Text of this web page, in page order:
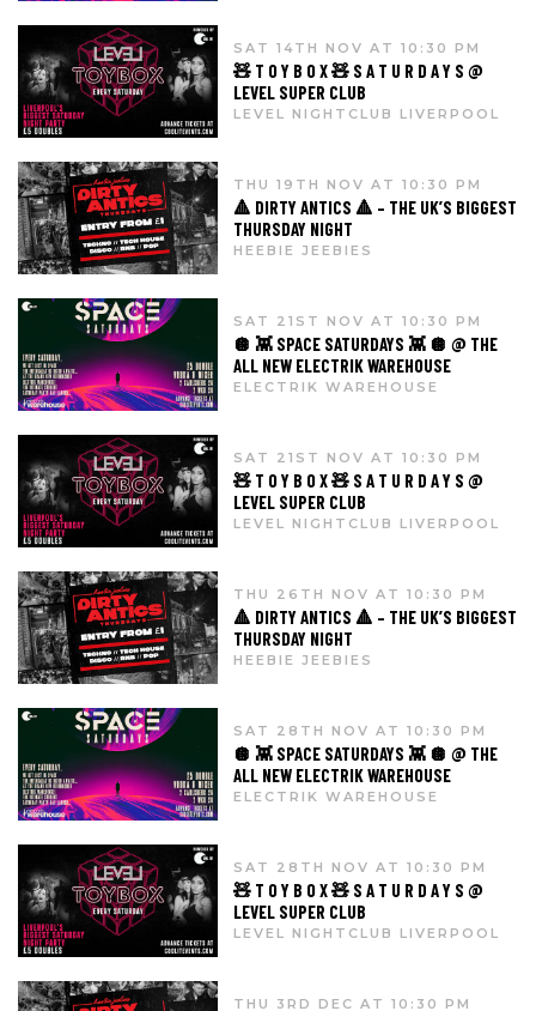
SAT 14TH NOV AT 10:30 PM
🧸 T O Y B O X 🧸 S A T U R D A Y S @
LEVEL SUPER CLUB
LEVEL NIGHTCLUB LIVERPOOL
THU 19TH NOV AT 10:30 PM
🔺 DIRTY ANTICS 🔺 – THE UK’S BIGGEST
THURSDAY NIGHT
HEEBIE JEEBIES
SAT 21ST NOV AT 10:30 PM
🪩 👾 SPACE SATURDAYS 👾 🪩 @ THE
ALL NEW ELECTRIK WAREHOUSE
ELECTRIK WAREHOUSE
SAT 21ST NOV AT 10:30 PM
🧸 T O Y B O X 🧸 S A T U R D A Y S @
LEVEL SUPER CLUB
LEVEL NIGHTCLUB LIVERPOOL
THU 26TH NOV AT 10:30 PM
🔺 DIRTY ANTICS 🔺 – THE UK’S BIGGEST
THURSDAY NIGHT
HEEBIE JEEBIES
SAT 28TH NOV AT 10:30 PM
🪩 👾 SPACE SATURDAYS 👾 🪩 @ THE
ALL NEW ELECTRIK WAREHOUSE
ELECTRIK WAREHOUSE
SAT 28TH NOV AT 10:30 PM
🧸 T O Y B O X 🧸 S A T U R D A Y S @
LEVEL SUPER CLUB
LEVEL NIGHTCLUB LIVERPOOL
THU 3RD DEC AT 10:30 PM